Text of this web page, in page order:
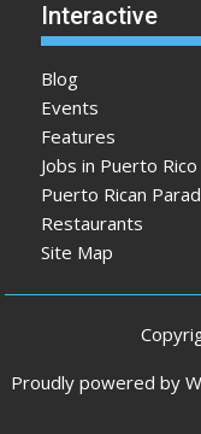
Interactive
Blog
Events
Features
Jobs in Puerto Rico
Puerto Rican
Restaurants
Site Map
Proudly powered by